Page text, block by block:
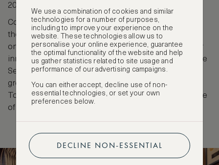
2024.
Colin Peter Field, born in England has been head of
the Hemingway Bar since 1994 and often lauded as
one of the world’s best bartenders. He is known for
innovative creations like the Picasso Martini and the
Serendipity, as well as for establishing a
groundbreaking bartender degree in France.
Together, their legacies define the Ritz as a pinnacle
of cocktail culture.
We use a combination of cookies and similar
technologies for a number of purposes,
including to improve your experience on the
website. These technologies allow us to
personalise your online experience, guarantee
the optimal functionality of the website and help
us gather statistics related to site usage and
performance of our advertising campaigns.
You can either accept, decline use of non-
essential technologies, or set your own
preferences below.
DECLINE NON-ESSENTIAL